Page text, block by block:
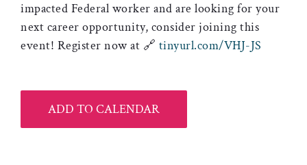
impacted Federal worker and are looking for your
next career opportunity, consider joining this
event! Register now at 🔗 tinyurl.com/VHJ-JS
ADD TO CALENDAR